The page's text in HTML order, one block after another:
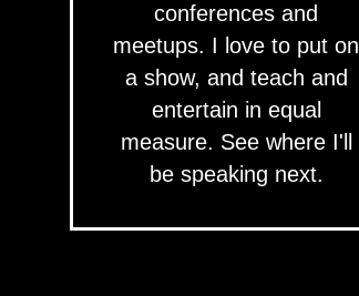
conferences and
meetups. I love to put on
a show, and teach and
entertain in equal
measure. See where I'll
be speaking next.